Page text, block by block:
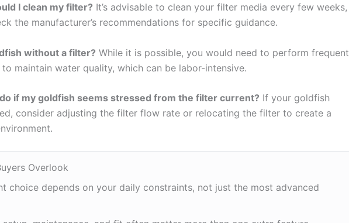
I clean my filter? It’s advisable to clean your filter media every few weeks,
the manufacturer’s recommendations for specific guidance.
without a filter? While it is possible, you would need to perform frequent
maintain water quality, which can be labor-intensive.
if my goldfish seems stressed from the filter current? If your goldfish
consider adjusting the filter flow rate or relocating the filter to create a
Overlook
choice depends on your daily constraints, not just the most advanced